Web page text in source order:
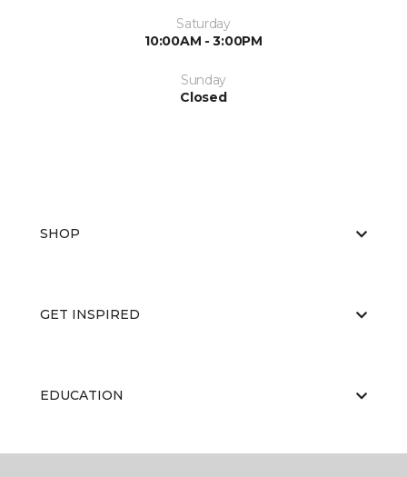
Saturday
10:00AM - 3:00PM
Sunday
Closed
SHOP
GET INSPIRED
EDUCATION